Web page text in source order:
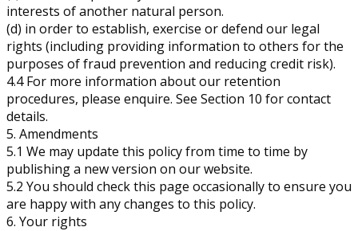
interests of another natural person.
(d) in order to establish, exercise or defend our legal
rights (including providing information to others for the
purposes of fraud prevention and reducing credit risk).
4.4 For more information about our retention
procedures, please enquire. See Section 10 for contact
details.
5. Amendments
5.1 We may update this policy from time to time by
publishing a new version on our website.
5.2 You should check this page occasionally to ensure you
are happy with any changes to this policy.
6. Your rights